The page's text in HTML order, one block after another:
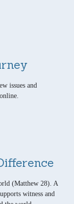
issues and
(Matthew 28). A
witness and